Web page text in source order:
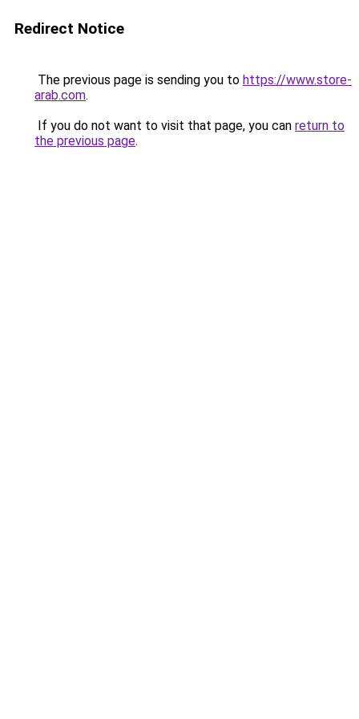
Redirect Notice
The previous page is sending you to https://www.store-
arab.com.
If you do not want to visit that page, you can return to
the previous page.